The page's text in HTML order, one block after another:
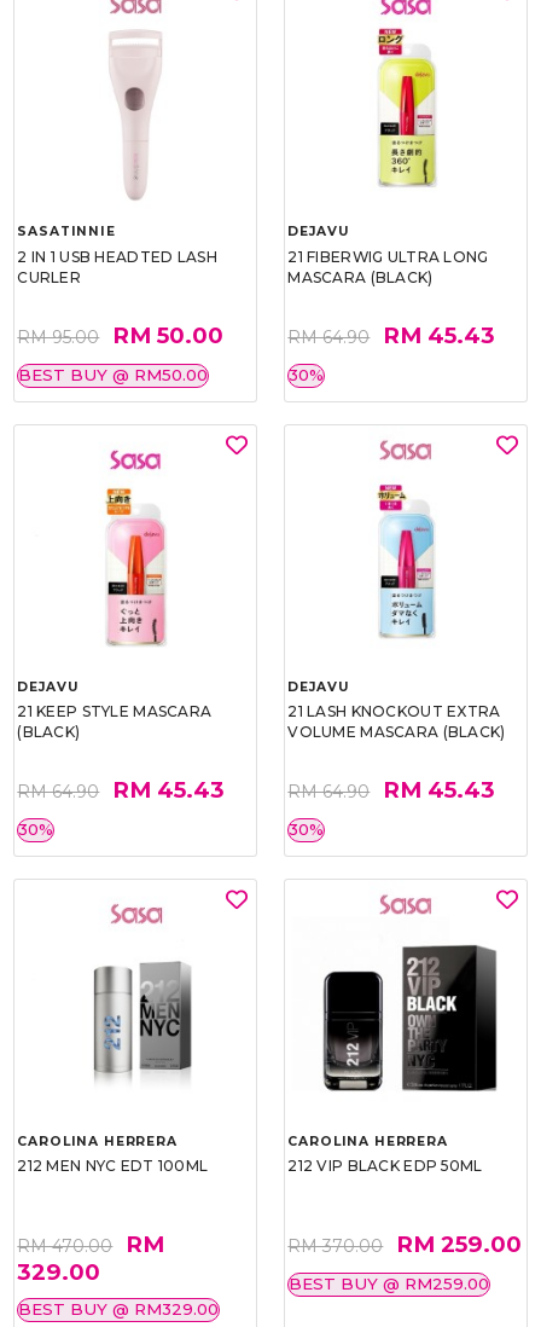
SASATINNIE
2 IN 1 USB HEADTED LASH
CURLER
RM 95.00 RM 50.00
BEST BUY @ RM50.00
DEJAVU
21 FIBERWIG ULTRA LONG
MASCARA (BLACK)
RM 64.90 RM 45.43
30%
DEJAVU
21 KEEP STYLE MASCARA
(BLACK)
RM 64.90 RM 45.43
30%
DEJAVU
21 LASH KNOCKOUT EXTRA
VOLUME MASCARA (BLACK)
RM 64.90 RM 45.43
30%
CAROLINA HERRERA
212 MEN NYC EDT 100ML
RM 470.00
RM
329.00
BEST BUY @ RM329.00
CAROLINA HERRERA
212 VIP BLACK EDP 50ML
RM 370.00 RM 259.00
BEST BUY @ RM259.00